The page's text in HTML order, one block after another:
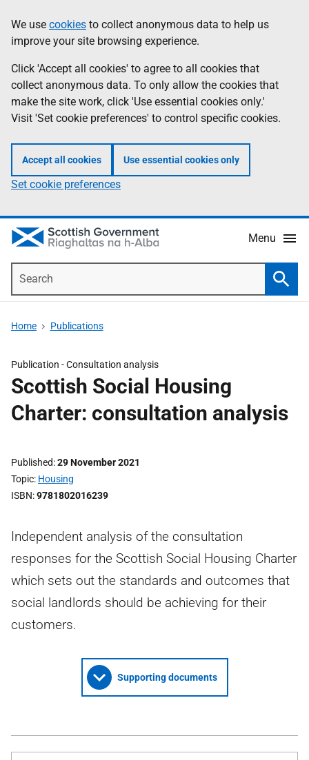
to
main
content
help
Information
We use cookies to collect anonymous data to help us
improve your site browsing experience.
Click 'Accept all cookies' to agree to all cookies that
collect anonymous data. To only allow the cookies that
make the site work, click 'Use essential cookies only.'
Visit 'Set cookie preferences' to control specific cookies.
Accept all cookies Use essential cookies only
Set cookie preferences
Menu
Home Publications
Publication -Consultation analysis
Scottish Social Housing
Charter: consultation analysis
Published 29 November 2021
Topic Housing
ISBN 9781802016239
Independent analysis of the consultation
responses for the Scottish Social Housing Charter
which sets out the standards and outcomes that
social landlords should be achieving for their
customers.
Supporting documents